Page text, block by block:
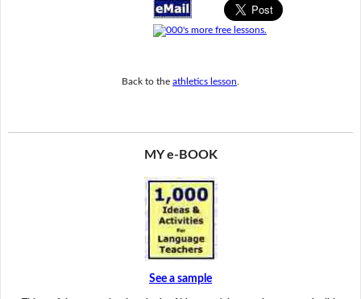
Back to the athletics lesson
MY e-BOOK
See a sample